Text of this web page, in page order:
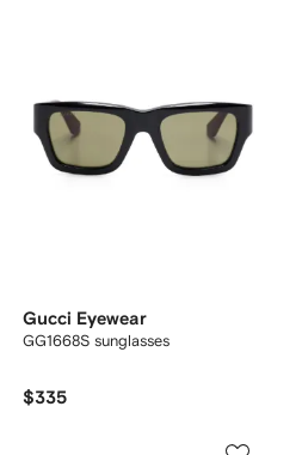
Gucci Eyewear
GG1668S sunglasses
$335